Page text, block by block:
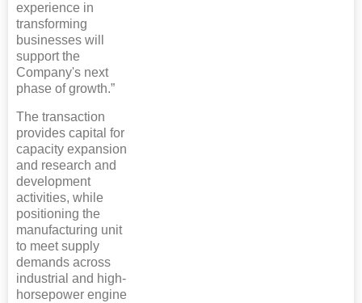
experience in
transforming
businesses will
support the
Company's next
phase of growth.”
The transaction
provides capital for
capacity expansion
and research and
development
activities, while
positioning the
manufacturing unit
to meet supply
demands across
industrial and high-
horsepower engine